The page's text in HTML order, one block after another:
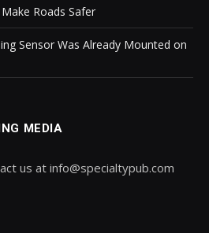
Roads Safer
Sensor Was Already Mounted on
MEDIA
us at info@specialtypub.com